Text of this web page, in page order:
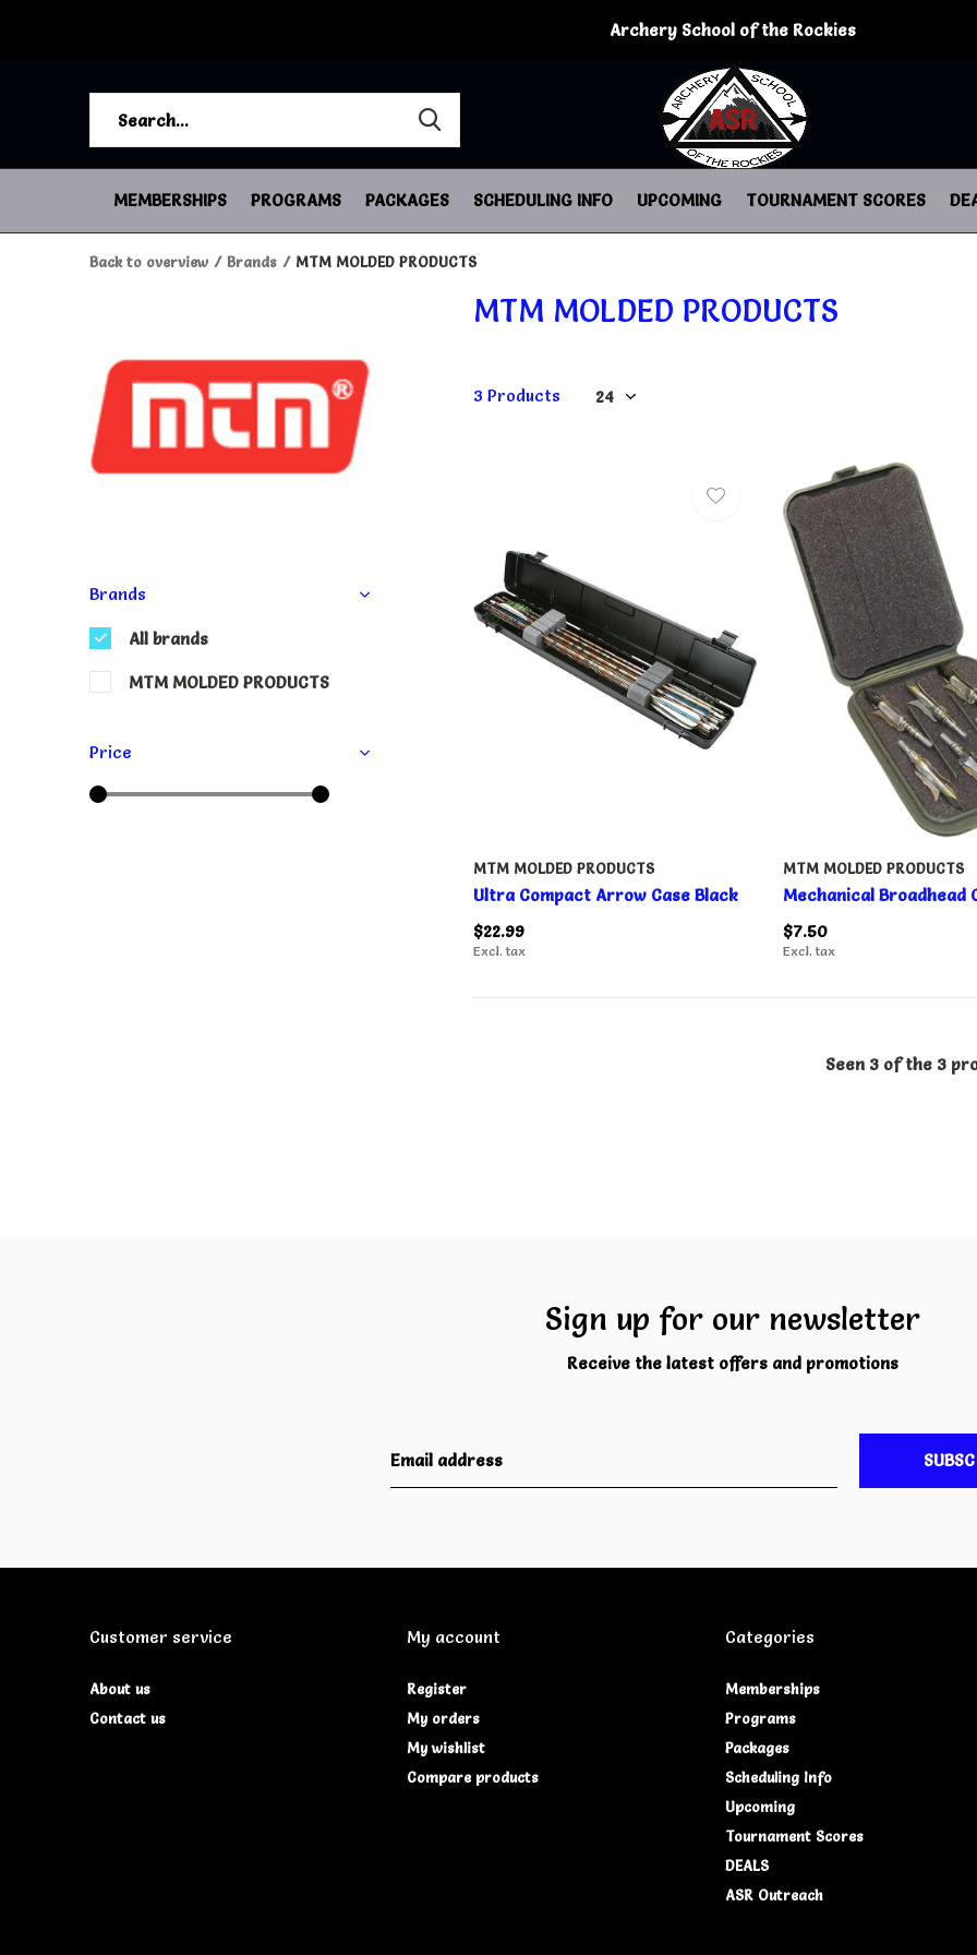
MEMBERSHIPS PROGRAMS PACKAGES SCHEDULING INFO UPCOMING TOURNAMENT SCORES
Archery School of the Rockies
Back to overview Brands MTM MOLDED PRODUCTS
MTM MOLDED PRODUCTS
3 Products
MTM MOLDED PRODUCTS
Ultra Compact Arrow Case Black
$22.99
Excl. tax
MTM MOLDED PRODUCTS
Mechanical Broadhead
$7.50
Excl. tax
Seen 3 of the 3
Brands
All brands
MTM MOLDED PRODUCTS
Price
Sign up for our newsletter
Receive the latest offers and promotions
Customer service
About us
Contact us
My account
Register
My orders
My wishlist
Compare products
Categories
Memberships
Programs
Packages
Scheduling Info
Upcoming
Tournament Scores
DEALS
ASR Outreach